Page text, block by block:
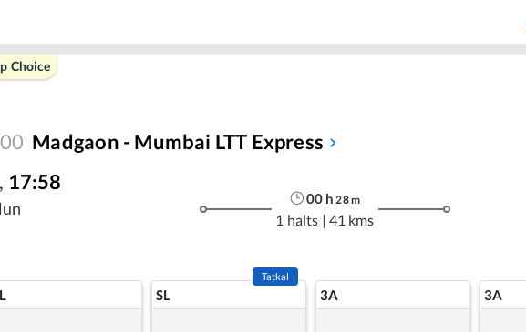
Choice
Madgaon - Mumbai LTT Express
, 17:58
00 h 28m
1 halts | 41 kms
SL
Tatkal
3A 3A